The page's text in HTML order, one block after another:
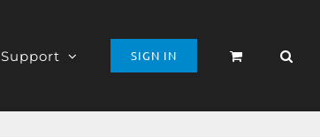
Support SIGN IN